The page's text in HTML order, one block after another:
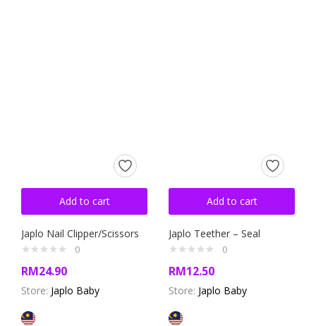
Add to cart
Japlo Nail Clipper/Scissors
0
RM24.90
Store: Japlo Baby
Add to cart
Japlo Teether – Seal
0
RM12.50
Store: Japlo Baby